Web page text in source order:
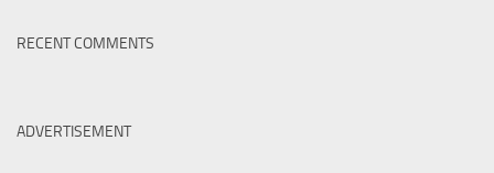
RECENT COMMENTS
ADVERTISEMENT